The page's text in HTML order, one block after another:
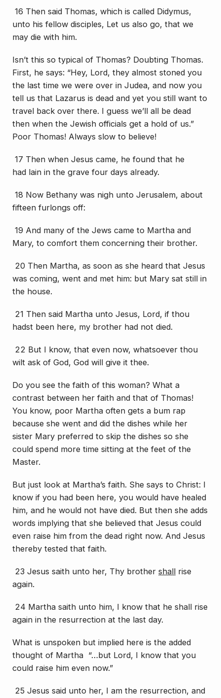
16 Then said Thomas, which is called Didymus,
unto his fellow disciples, Let us also go, that we
may die with him.
Isn’t this so typical of Thomas? Doubting Thomas.
First, he says: “Hey, Lord, they almost stoned you
the last time we were over in Judea, and now you
tell us that Lazarus is dead and yet you still want to
travel back over there. I guess we’ll all be dead
then when the Jewish officials get a hold of us.”
Poor Thomas! Always slow to believe!
17 Then when Jesus came, he found that he
had lain in the grave four days already.
18 Now Bethany was nigh unto Jerusalem, about
fifteen furlongs off:
19 And many of the Jews came to Martha and
Mary, to comfort them concerning their brother.
20 Then Martha, as soon as she heard that Jesus
was coming, went and met him: but Mary sat still in
the house.
21 Then said Martha unto Jesus, Lord, if thou
hadst been here, my brother had not died.
22 But I know, that even now, whatsoever thou
wilt ask of God, God will give it thee.
Do you see the faith of this woman? What a
contrast between her faith and that of Thomas!
You know, poor Martha often gets a bum rap
because she went and did the dishes while her
sister Mary preferred to skip the dishes so she
could spend more time sitting at the feet of the
Master.
But just look at Martha’s faith. She says to Christ: I
know if you had been here, you would have healed
him, and he would not have died. But then she adds
words implying that she believed that Jesus could
even raise him from the dead right now. And Jesus
thereby tested that faith.
23 Jesus saith unto her, Thy brother shall rise
again.
24 Martha saith unto him, I know that he shall rise
again in the resurrection at the last day.
What is unspoken but implied here is the added
thought of Martha “…but Lord, I know that you
could raise him even now.”
25 Jesus said unto her, I am the resurrection, and